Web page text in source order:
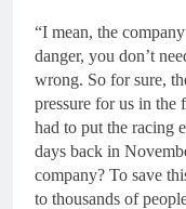
“I mean, the
danger, you don’t
wrong. So for sure,
pressure for us in
had to put the racing
days back in
company? To save
to thousands of